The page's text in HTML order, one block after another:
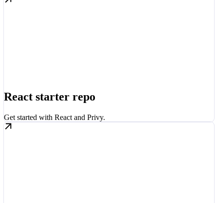
React starter repo
Get started with React and Privy.